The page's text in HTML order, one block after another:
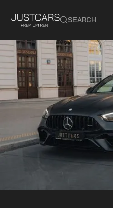
SEARCH
Mercedes
C63S AMG